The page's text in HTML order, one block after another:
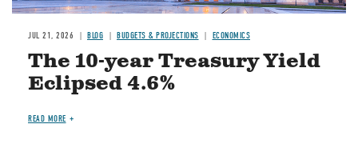
JUL 21, 2026 BLOG BUDGETS & PROJECTIONS ECONOMICS
The 10-year Treasury Yield
Eclipsed 4.6%
READ MORE